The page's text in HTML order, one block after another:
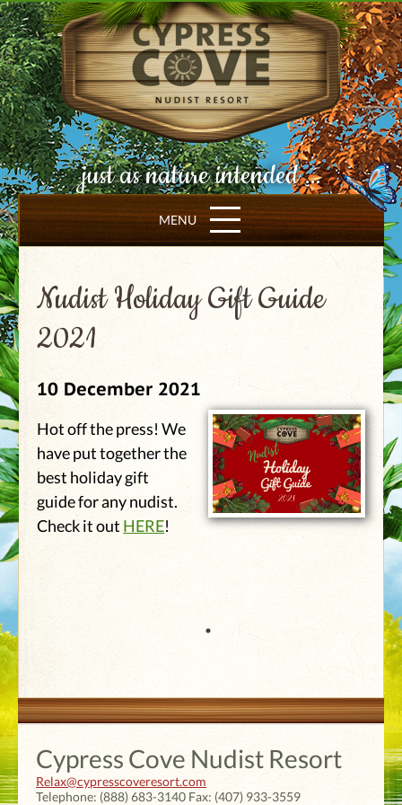
just as nature intended ...
MENU
Nudist Holiday Gift Guide
2021
10 December 2021
Hot off the press! We
have put together the
best holiday gift
guide for any nudist.
Check it out HERE!
Cypress Cove Nudist Resort
Relax@cypresscoveresort.com
Telephone: (888) 683-3140 Fax: (407) 933-3559